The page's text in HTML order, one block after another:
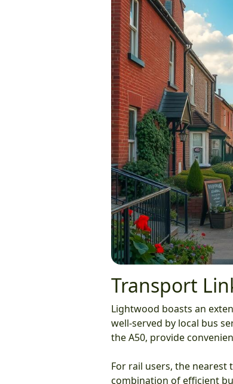
Transport
Lightwood boasts an
well-served by local bus
the A50, provide
For rail users, the nearest
combination of efficient